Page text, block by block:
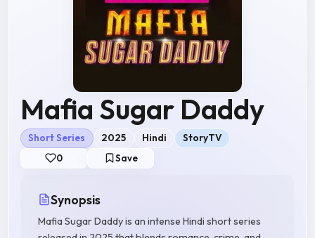
Mafia Sugar Daddy
Short Series 2025 Hindi StoryTV
0 Save
Synopsis
Mafia Sugar Daddy is an intense Hindi short series